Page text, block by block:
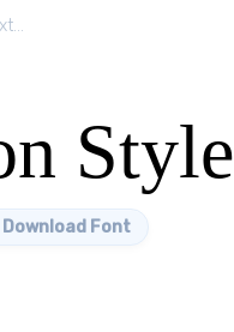
Style
Download Font